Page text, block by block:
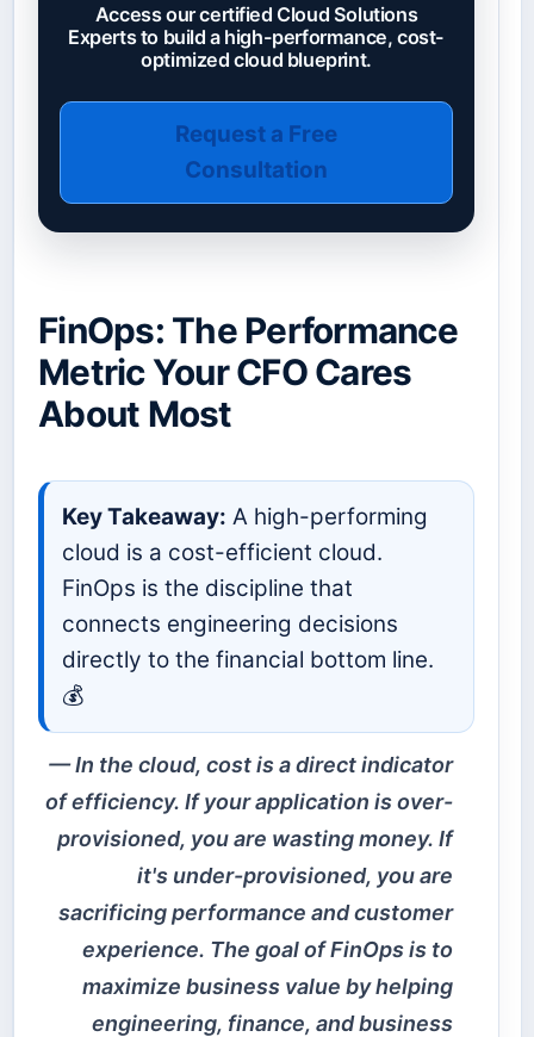
Access our certified Cloud Solutions
Experts to build a high-performance, cost-
optimized cloud blueprint.
Request a Free
Consultation
FinOps: The Performance
Metric Your CFO Cares
About Most
Key Takeaway: A high-performing
cloud is a cost-efficient cloud.
FinOps is the discipline that
connects engineering decisions
directly to the financial bottom line.
💰
In the cloud, cost is a direct indicator
of efficiency. If your application is over-
provisioned, you are wasting money. If
it's under-provisioned, you are
sacrificing performance and customer
experience. The goal of FinOps is to
maximize business value by helping
engineering, finance, and business